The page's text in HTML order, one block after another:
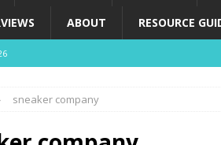
ABOUT RESOURCE
sneaker company